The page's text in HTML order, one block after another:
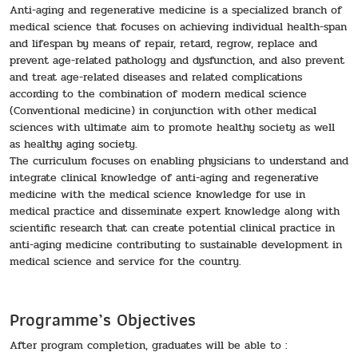
Anti-aging and regenerative medicine is a specialized branch of
medical science that focuses on achieving individual health-span
and lifespan by means of repair, retard, regrow, replace and
prevent age-related pathology and dysfunction, and also prevent
and treat age-related diseases and related complications
according to the combination of modern medical science
(Conventional medicine) in conjunction with other medical
sciences with ultimate aim to promote healthy society as well
as healthy aging society.
The curriculum focuses on enabling physicians to understand and
integrate clinical knowledge of anti-aging and regenerative
medicine with the medical science knowledge for use in
medical practice and disseminate expert knowledge along with
scientific research that can create potential clinical practice in
anti-aging medicine contributing to sustainable development in
medical science and service for the country.
Programme’s Objectives
After program completion, graduates will be able to :